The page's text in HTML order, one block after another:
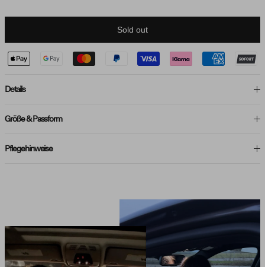
Sold out
Details
Größe & Passform
Pflegehinweise